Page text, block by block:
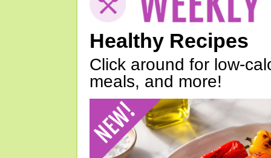
Healthy Recipes
Click around for low-
meals, and more!